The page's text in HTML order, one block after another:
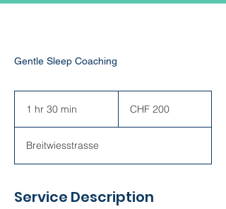
Gentle Sleep Coaching
1 hr 30 min
0
m
n
francsCHF 200
Breitwiesstrasse
Service Description